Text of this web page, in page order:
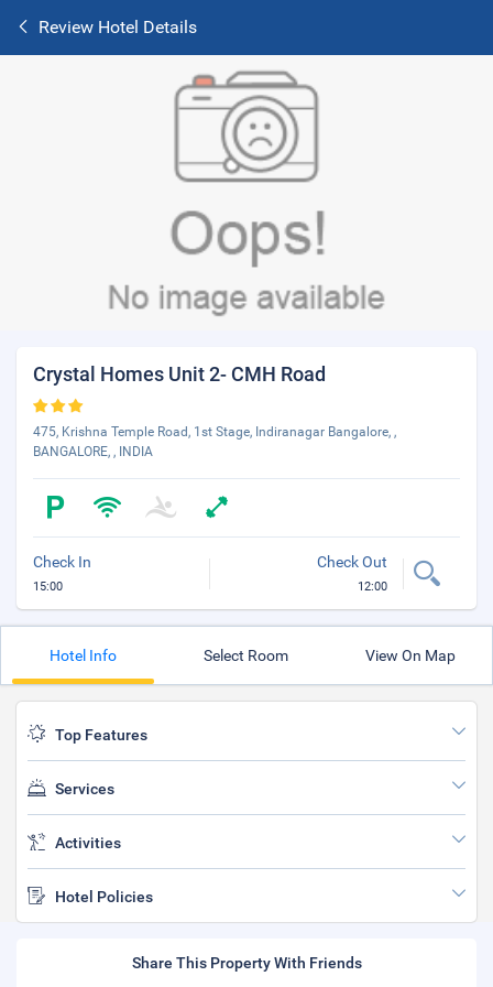
Review Hotel Details
Crystal Homes Unit 2- CMH Road
475, Krishna Temple Road, 1st Stage, Indiranagar Bangalore, ,
BANGALORE, , INDIA
Check In
15:00
Check Out
12:00
Hotel Info Select Room View On Map
Top Features
Services
Activities
Hotel Policies
Share This Property With Friends